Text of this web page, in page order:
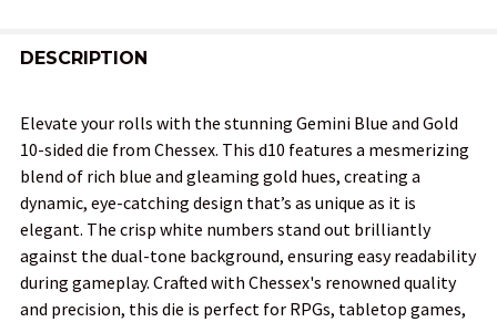
BOUGHT
SELECT
ALL
ADD
SELECTED
TO CART
DESCRIPTION
Elevate your rolls with the stunning Gemini Blue and Gold
10-sided die from Chessex. This d10 features a mesmerizing
blend of rich blue and gleaming gold hues, creating a
dynamic, eye-catching design that’s as unique as it is
elegant. The crisp white numbers stand out brilliantly
against the dual-tone background, ensuring easy readability
during gameplay. Crafted with Chessex's renowned quality
and precision, this die is perfect for RPGs, tabletop games,